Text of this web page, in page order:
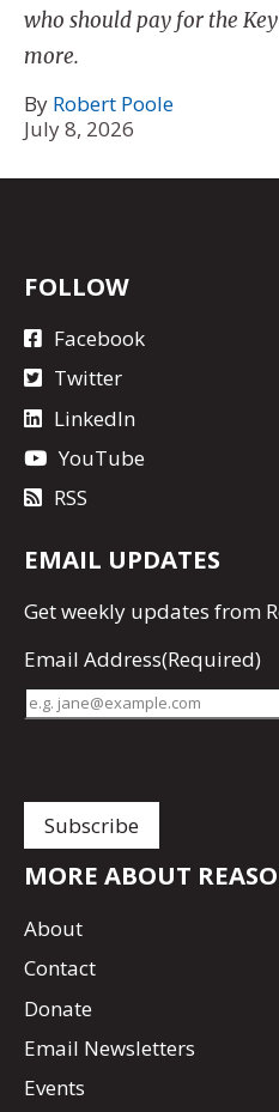
who should pay for the
more.
By Robert Poole
July 8, 2026
FOLLOW
Facebook
Twitter
LinkedIn
YouTube
RSS
EMAIL UPDATES
Getweekly updates from
Email Address(Required)
MORE ABOUT
About
Contact
Donate
Email Newsletters
Events